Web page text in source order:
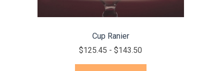
Cup Ranier
$125.45 - $143.50